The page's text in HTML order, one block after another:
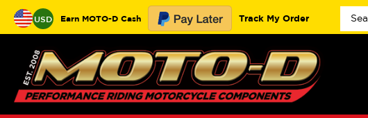
USD Earn MOTO-D Cash Track My Order